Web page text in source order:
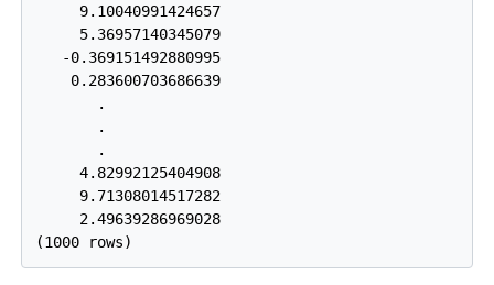
     9.10040991424657
     5.36957140345079
   -0.369151492880995
    0.283600703686639
       .
       .
       .
     4.82992125404908
     9.71308014517282
     2.49639286969028